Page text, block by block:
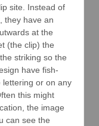
site. Instead of
they have an
at the
(the clip) the
striking so the
have fish-
lettering or on any
this might
the image
can see the